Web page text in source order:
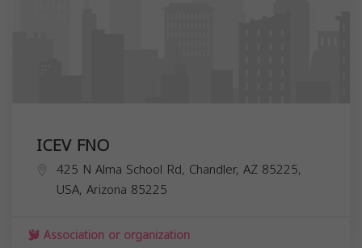
ICEV FNO
425 N Alma School Rd, Chandler, AZ 85225,
USA, Arizona 85225
Association or organization